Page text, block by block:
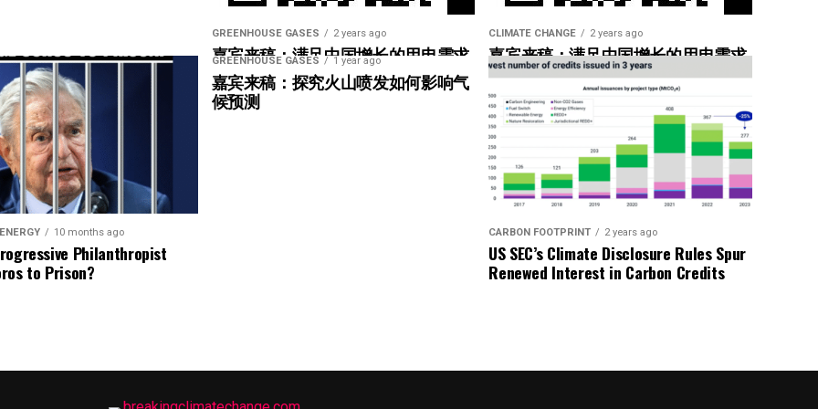
to Rosemary’s “Engineering with Rosie”
Email us!
wind energy’s brightest innovators. This is
in Melbourne- Yep … at WOMA 2026, and that
it again next year in March three, the 3rd through
wait … if you can make it. Yeah. Yeah.
that still happening in the United States. What
issues in the US?
GREENHOUSE GASES 2 years ago
嘉宾来稿：满足中国增长的用电需求
光伏加储能“比新建煤电更实惠”
CLIMATE CHANGE 2 years ago
嘉宾来稿：满足中国增长的用电需求
光伏加储能“比新建煤电更实惠”
10 months ago
Philanthropist
to Prison?
GREENHOUSE GASES 1 year ago
嘉宾来稿：探究火山喷发如何影响气
候预测
CARBON FOOTPRINT 2 years ago
US SEC’s Climate Disclosure Rules Spur
Renewed Interest in Carbon Credits